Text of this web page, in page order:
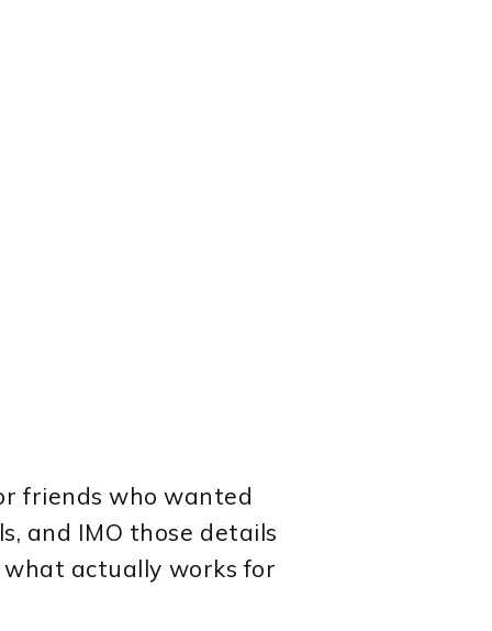
friends who wanted
and IMO those details
what actually works for